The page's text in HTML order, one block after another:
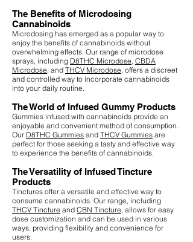
The Benefits of Microdosing
Cannabinoids
Microdosing has emerged as a popular way to
enjoy the benefits of cannabinoids without
overwhelming effects. Our range of microdose
sprays, including D8THC Microdose CBDA
Microdose , and THCV Microdose , offers a discreet
and controlled way to incorporate cannabinoids
into your daily routine.
The World of Infused Gummy Products
Gummies infused with cannabinoids provide an
enjoyable and convenient method of consumption.
Our D8THC Gummies and THCV Gummies are
perfect for those seeking a tasty and effective way
to experience the benefits of cannabinoids.
The Versatility of Infused Tincture
Products
Tinctures offer a versatile and effective way to
consume cannabinoids. Our range, including
THCV Tincture and CBN Tincture , allows for easy
dose customization and can be used in various
ways, providing flexibility and convenience for
users.